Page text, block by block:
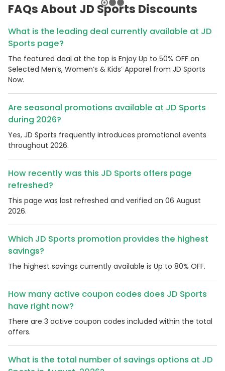
FAQs About JD Sports Discounts
What is the leading deal currently available at JD
Sports page?
The featured deal at the top is Enjoy Up to 50% OFF on
Selected Men’s, Women’s & Kids’ Apparel from JD Sports
Now.
Are seasonal promotions available at JD Sports
during 2026?
Yes, JD Sports frequently introduces promotional events
throughout 2026.
How recently was this JD Sports offers page
refreshed?
This page was last refreshed and verified on 06 August
2026.
Which JD Sports promotion provides the highest
savings?
The highest savings currently available is Up to 80% OFF.
How many active coupon codes does JD Sports
have right now?
There are 3 active coupon codes included within the total
offers.
What is the total number of savings options at JD